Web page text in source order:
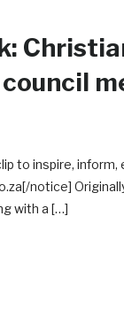
to inspire,
notice]
with a […]